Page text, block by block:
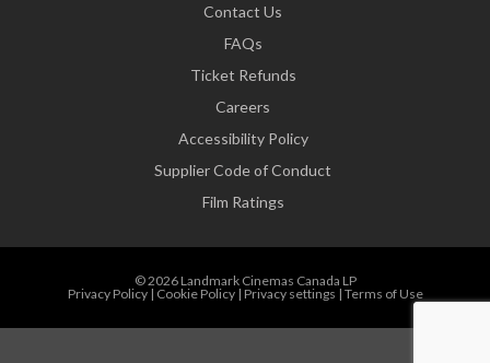
Contact Us
FAQs
Ticket Refunds
Careers
Accessibility Policy
Supplier Code of Conduct
Film Ratings
© 2026 Landmark Cinemas Canada LP
Privacy Policy| Cookie Policy| Privacy settings | Terms of Use